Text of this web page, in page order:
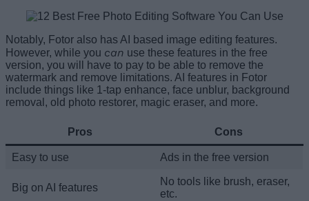
Notably, Fotor also has AI based image editing features.
However, while you can use these features in the free
version, you will have to pay to be able to remove the
watermark and remove limitations. AI features in Fotor
include things like 1-tap enhance, face unblur, background
removal, old photo restorer, magic eraser, and more.
Pros Cons
Easy to use Ads in the free version
Big on AI features
No tools like brush, eraser,
etc.